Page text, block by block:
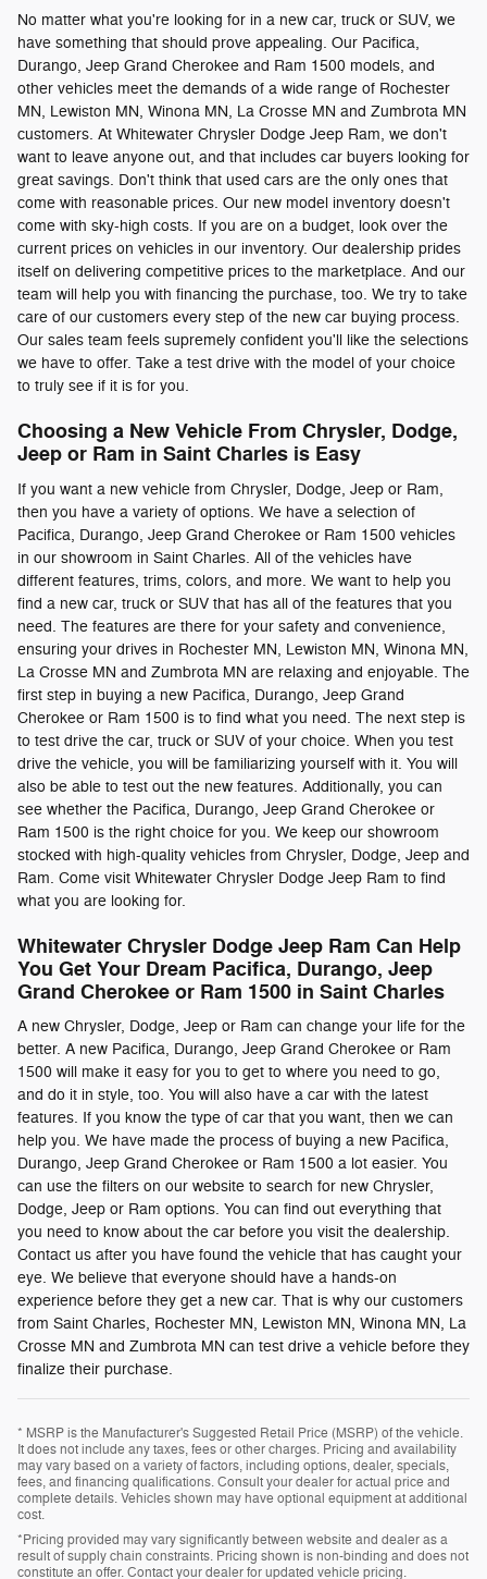
No matter what you're looking for in a new car, truck or SUV, we
have something that should prove appealing. Our Pacifica,
Durango, Jeep Grand Cherokee and Ram 1500 models, and
other vehicles meet the demands of a wide range of Rochester
MN, Lewiston MN, Winona MN, La Crosse MN and Zumbrota MN
customers. At Whitewater Chrysler Dodge Jeep Ram, we don't
want to leave anyone out, and that includes car buyers looking for
great savings. Don't think that used cars are the only ones that
come with reasonable prices. Our new model inventory doesn't
come with sky-high costs. If you are on a budget, look over the
current prices on vehicles in our inventory. Our dealership prides
itself on delivering competitive prices to the marketplace. And our
team will help you with financing the purchase, too. We try to take
care of our customers every step of the new car buying process.
Our sales team feels supremely confident you'll like the selections
we have to offer. Take a test drive with the model of your choice
to truly see if it is for you.
Choosing a New Vehicle From Chrysler, Dodge,
Jeep or Ram in Saint Charles is Easy
If you want a new vehicle from Chrysler, Dodge, Jeep or Ram,
then you have a variety of options. We have a selection of
Pacifica, Durango, Jeep Grand Cherokee or Ram 1500 vehicles
in our showroom in Saint Charles. All of the vehicles have
different features, trims, colors, and more. We want to help you
find a new car, truck or SUV that has all of the features that you
need. The features are there for your safety and convenience,
ensuring your drives in Rochester MN, Lewiston MN, Winona MN,
La Crosse MN and Zumbrota MN are relaxing and enjoyable. The
first step in buying a new Pacifica, Durango, Jeep Grand
Cherokee or Ram 1500 is to find what you need. The next step is
to test drive the car, truck or SUV of your choice. When you test
drive the vehicle, you will be familiarizing yourself with it. You will
also be able to test out the new features. Additionally, you can
see whether the Pacifica, Durango, Jeep Grand Cherokee or
Ram 1500 is the right choice for you. We keep our showroom
stocked with high-quality vehicles from Chrysler, Dodge, Jeep and
Ram. Come visit Whitewater Chrysler Dodge Jeep Ram to find
what you are looking for.
Whitewater Chrysler Dodge Jeep Ram Can Help
You Get Your Dream Pacifica, Durango, Jeep
Grand Cherokee or Ram 1500 in Saint Charles
A new Chrysler, Dodge, Jeep or Ram can change your life for the
better. A new Pacifica, Durango, Jeep Grand Cherokee or Ram
1500 will make it easy for you to get to where you need to go,
and do it in style, too. You will also have a car with the latest
features. If you know the type of car that you want, then we can
help you. We have made the process of buying a new Pacifica,
Durango, Jeep Grand Cherokee or Ram 1500 a lot easier. You
can use the filters on our website to search for new Chrysler,
Dodge, Jeep or Ram options. You can find out everything that
you need to know about the car before you visit the dealership.
Contact us after you have found the vehicle that has caught your
eye. We believe that everyone should have a hands-on
experience before they get a new car. That is why our customers
from Saint Charles, Rochester MN, Lewiston MN, Winona MN, La
Crosse MN and Zumbrota MN can test drive a vehicle before they
finalize their purchase.
* MSRP is the Manufacturer's Suggested Retail Price (MSRP) of the vehicle.
It does not include any taxes, fees or other charges. Pricing and availability
may vary based on a variety of factors, including options, dealer, specials,
fees, and financing qualifications. Consult your dealer for actual price and
complete details. Vehicles shown may have optional equipment at additional
cost.
*Pricing provided may vary significantly between website and dealer as a
result of supply chain constraints. Pricing shown is non-binding and does not
constitute an offer. Contact your dealer for updated vehicle pricing.